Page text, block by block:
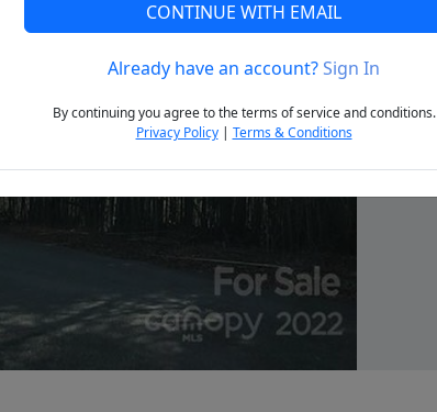
Next
CONTINUE WITH EMAIL
Already have an account?Sign In
By continuing you agree to the terms of service and conditions.
Privacy Policy| Terms & Conditions